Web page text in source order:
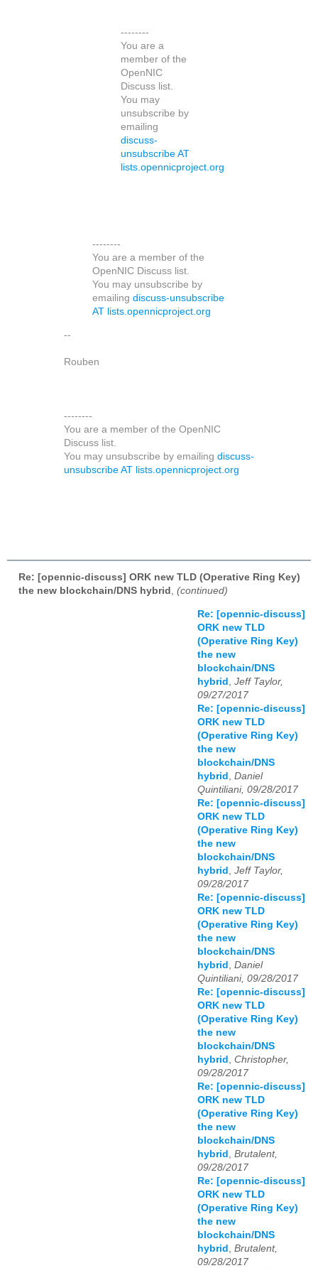
--------
You are a
member of the
OpenNIC
Discuss list.
You may
unsubscribe by
emailing
discuss-
unsubscribe AT
lists.opennicproject.org
--------
You are a member of the
OpenNIC Discuss list.
You may unsubscribe by
emailing discuss-unsubscribe
AT lists.opennicproject.org
--
Rouben
--------
You are a member of the OpenNIC
Discuss list.
You may unsubscribe by emailing discuss-
unsubscribe AT lists.opennicproject.org
Re: [opennic-discuss] ORK new TLD (Operative Ring Key)
the new blockchain/DNS hybrid , (continued)
Re: [opennic-discuss]
ORK new TLD
(Operative Ring Key)
the new
blockchain/DNS
hybrid
Jeff Taylor,
09/27/2017
Re: [opennic-discuss]
ORK new TLD
(Operative Ring Key)
the new
blockchain/DNS
hybrid
Daniel
Quintiliani, 09/28/2017
Re: [opennic-discuss]
ORK new TLD
(Operative Ring Key)
the new
blockchain/DNS
hybrid
Jeff Taylor,
09/28/2017
Re: [opennic-discuss]
ORK new TLD
(Operative Ring Key)
the new
blockchain/DNS
hybrid
Daniel
Quintiliani, 09/28/2017
Re: [opennic-discuss]
ORK new TLD
(Operative Ring Key)
the new
blockchain/DNS
hybrid
Christopher,
09/28/2017
Re: [opennic-discuss]
ORK new TLD
(Operative Ring Key)
the new
blockchain/DNS
hybrid
Brutalent,
09/28/2017
Re: [opennic-discuss]
ORK new TLD
(Operative Ring Key)
the new
blockchain/DNS
hybrid
Brutalent,
09/28/2017